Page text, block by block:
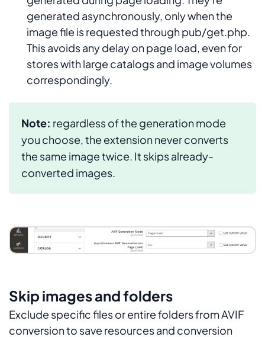
generated asynchronously, only when the
image file is requested through pub/get.php.
This avoids any delay on page load, even for
stores with large catalogs and image volumes
correspondingly.
Note: regardless of the generation mode
you choose, the extension never converts
the same image twice. It skips already-
converted images.
Skip images and folders
Exclude specific files or entire folders from AVIF
conversion to save resources and conversion